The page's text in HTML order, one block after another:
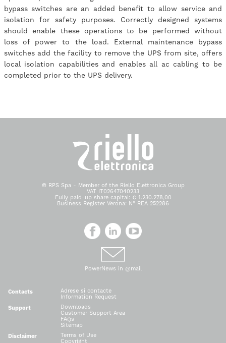
bypass switches are an added benefit to allow service and
isolation for safety purposes. Correctly designed systems
should enable these operations to be performed without
loss of power to the load. External maintenance bypass
switches add the facility to remove the UPS from site, offers
local isolation capabilities and enables all ac cabling to be
completed prior to the UPS delivery.
© RPS Spa - Member of the Riello Elettronica Group
VAT IT02647040233
Fully paid-up share capital: € 1.230.278,00
Business Register Verona: N° REA 252286
PowerNews in @mail
Contacts
Adrese si contacte
Information Request
Support
Downloads
Customer Support Area
FAQs
Sitemap
Disclaimer
Terms of Use
Copyright